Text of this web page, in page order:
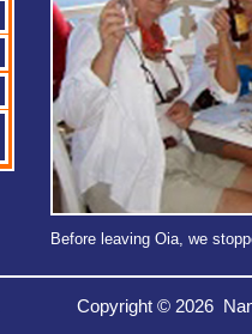
Before leaving Oia, we
Copyright © 2026